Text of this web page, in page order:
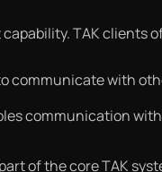
TAK clients
communicate with
communication
of the core TAK